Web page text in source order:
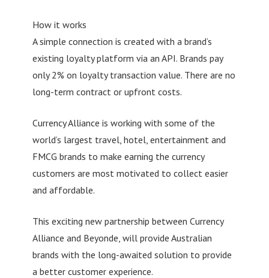
How it works
A simple connection is created with a brand’s
existing loyalty platform via an API. Brands pay
only 2% on loyalty transaction value. There are no
long-term contract or upfront costs.
Currency Alliance is working with some of the
world’s largest travel, hotel, entertainment and
FMCG brands to make earning the currency
customers are most motivated to collect easier
and affordable.
This exciting new partnership between Currency
Alliance and Beyonde, will provide Australian
brands with the long-awaited solution to provide
a better customer experience.